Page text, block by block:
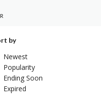
by
Newest
Popularity
Ending Soon
Expired